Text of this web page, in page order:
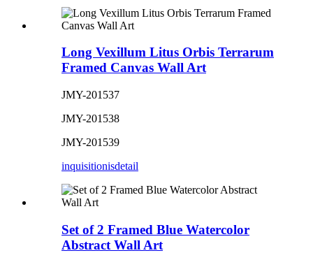
Long Vexillum Litus Orbis Terrarum
Framed Canvas Wall Art
JMY-201537
JMY-201538
JMY-201539
inquisitionisdetail
Set of 2 Framed Blue Watercolor
Abstract Wall Art